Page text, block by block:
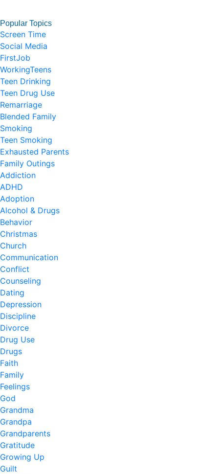
Popular Topics
Screen Time
Social Media
FirstJob
WorkingTeens
Teen Drinking
Teen Drug Use
Remarriage
Blended Family
Smoking
Teen Smoking
Exhausted Parents
Family Outings
Addiction
ADHD
Adoption
Alcohol & Drugs
Behavior
Christmas
Church
Communication
Conflict
Counseling
Dating
Depression
Discipline
Divorce
Drug Use
Drugs
Faith
Family
Feelings
God
Grandma
Grandpa
Grandparents
Gratitude
Growing Up
Guilt